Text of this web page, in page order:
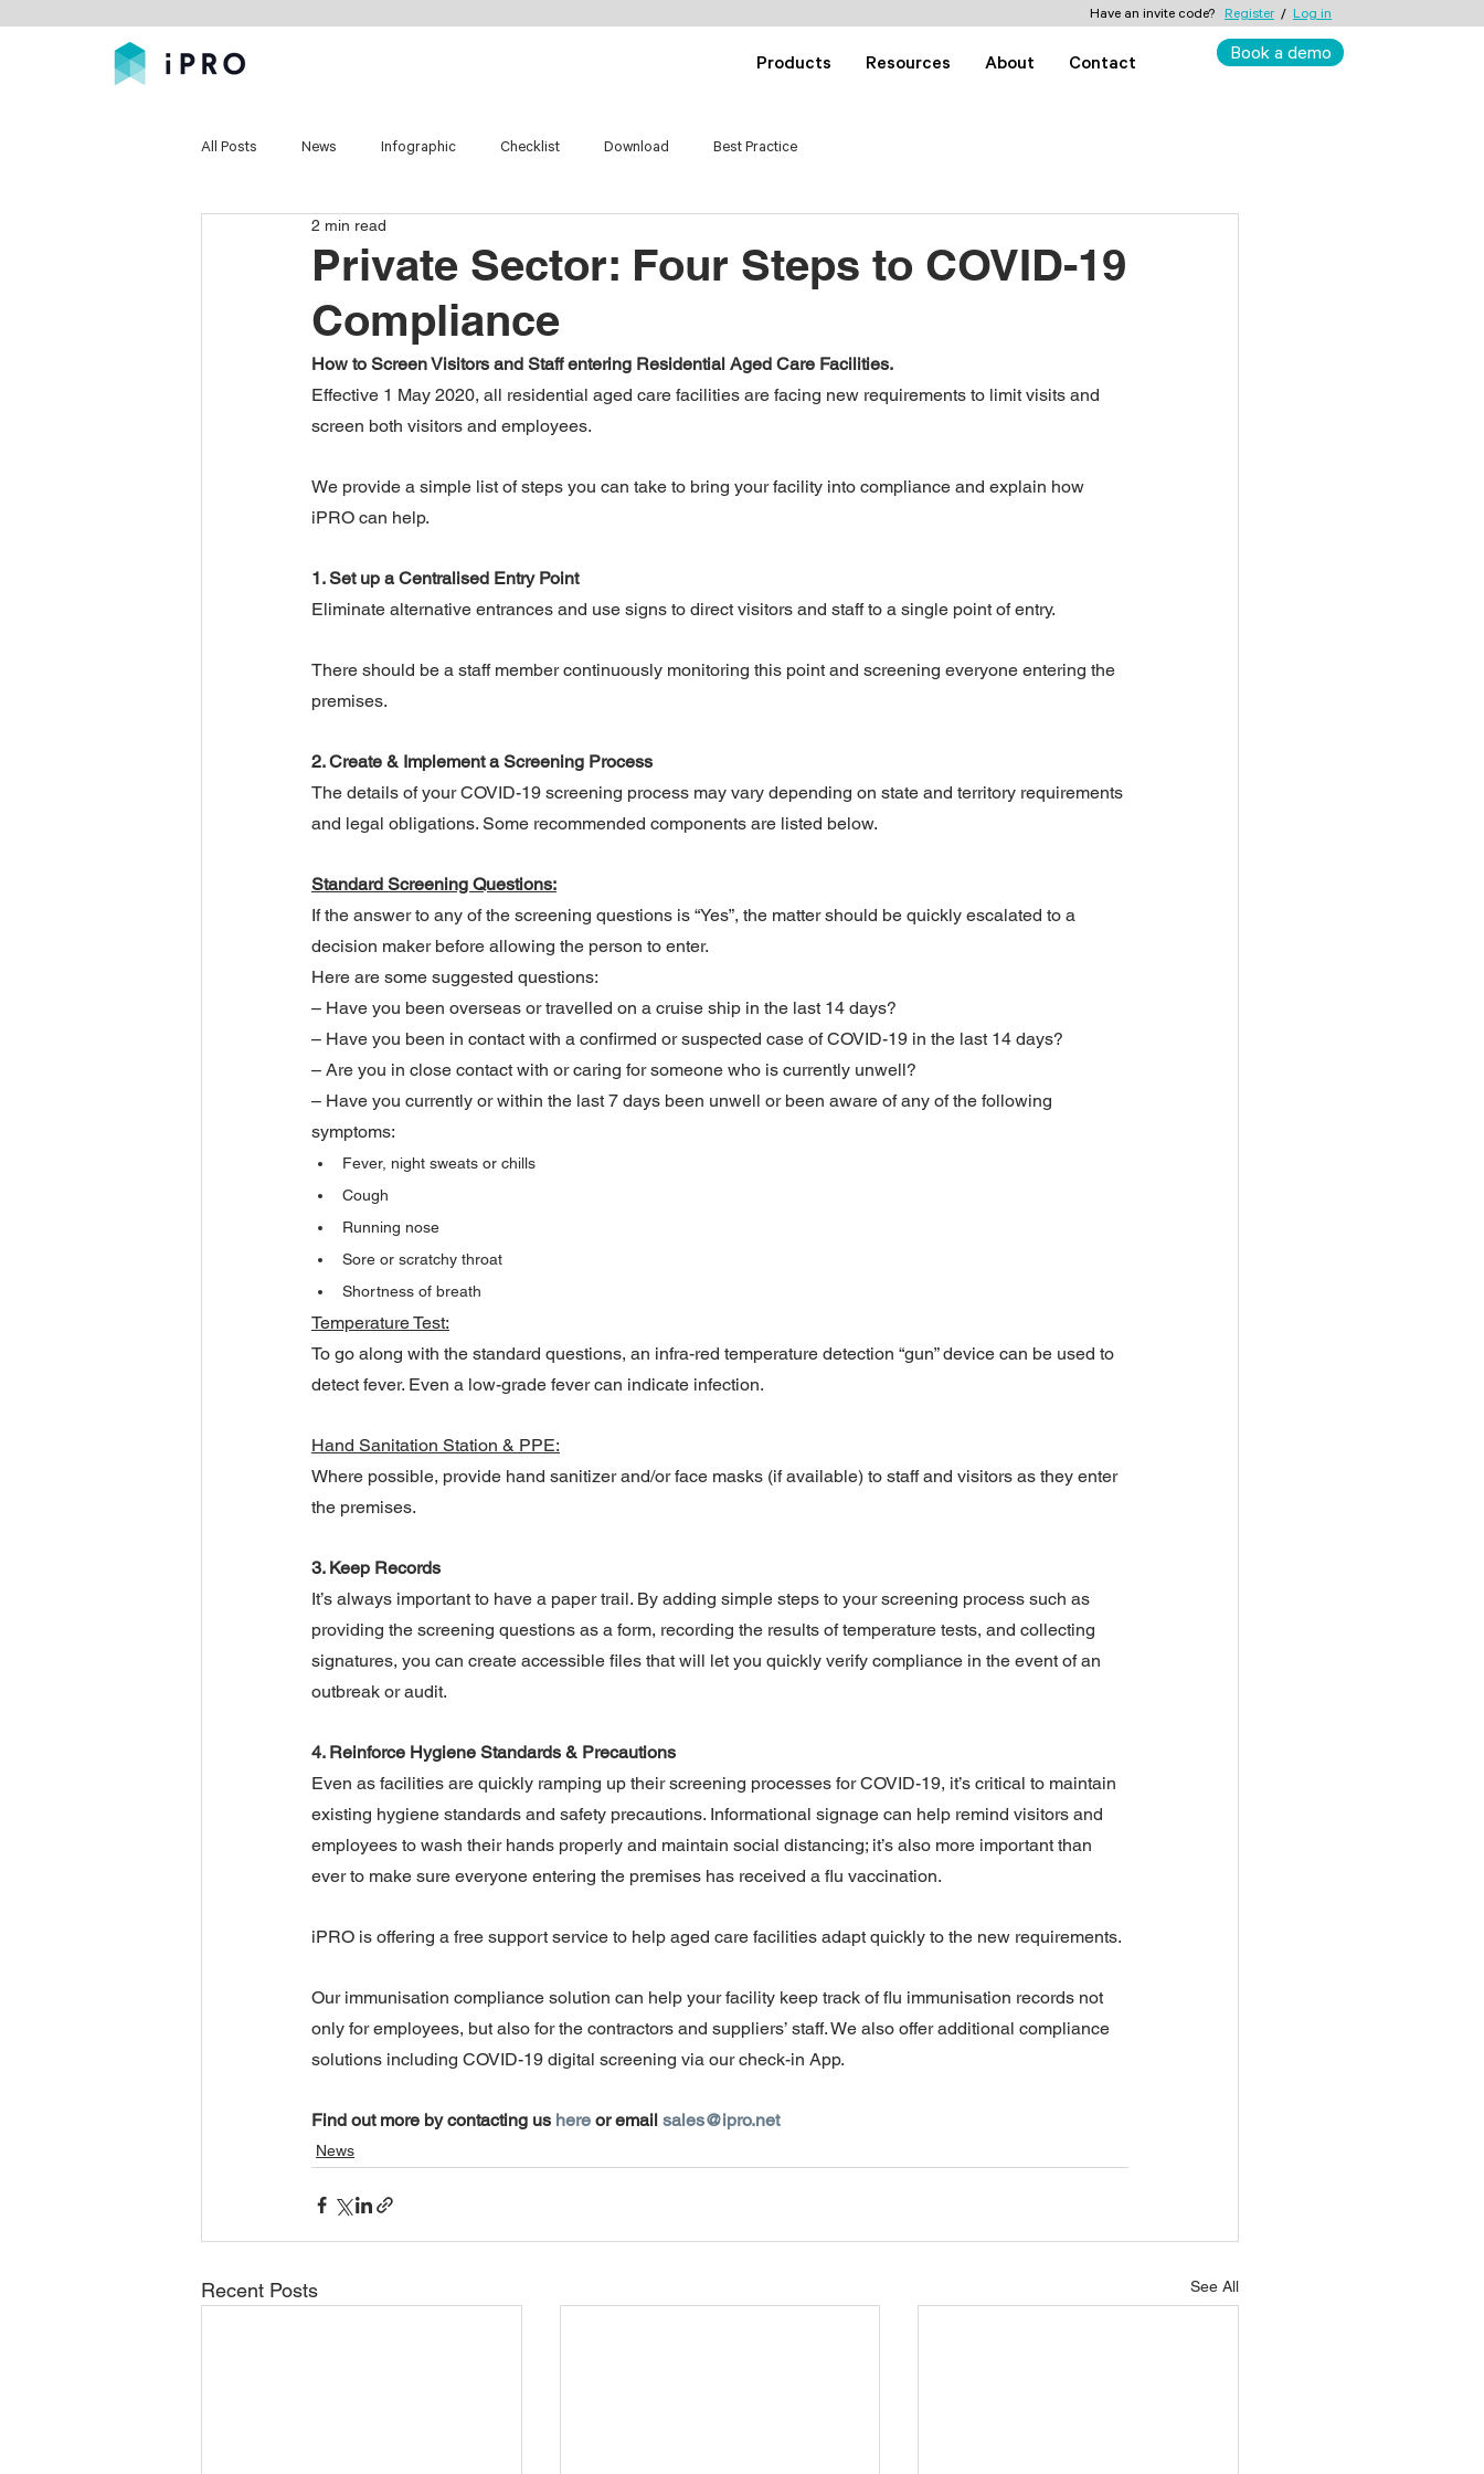
Have an invite code? Register / Log in
Products Resources About Contact
Book a demo
All Posts News Infographic Checklist Download Best Practice
Private Sector: Four Steps to COVID-19
Compliance
2 min read
How to Screen Visitors and Staff entering Residential Aged Care Facilities.
Effective 1 May 2020, all residential aged care facilities are facing new requirements to limit visits and
screen both visitors and employees.
We provide a simple list of steps you can take to bring your facility into compliance and explain how
iPRO can help.
1. Set up a Centralised Entry Point
Eliminate alternative entrances and use signs to direct visitors and staff to a single point of entry.
There should be a staff member continuously monitoring this point and screening everyone entering the
premises.
2. Create & Implement a Screening Process
The details of your COVID-19 screening process may vary depending on state and territory requirements
and legal obligations. Some recommended components are listed below.
Standard Screening Questions:
If the answer to any of the screening questions is “Yes”, the matter should be quickly escalated to a
decision maker before allowing the person to enter.
Here are some suggested questions:
– Have you been overseas or travelled on a cruise ship in the last 14 days?
– Have you been in contact with a confirmed or suspected case of COVID-19 in the last 14 days?
– Are you in close contact with or caring for someone who is currently unwell?
– Have you currently or within the last 7 days been unwell or been aware of any of the following
symptoms:
Fever, night sweats or chills
Cough
Running nose
Sore or scratchy throat
Shortness of breath
Temperature Test:
To go along with the standard questions, an infra-red temperature detection “gun” device can be used to
detect fever. Even a low-grade fever can indicate infection.
Hand Sanitation Station & PPE:
Where possible, provide hand sanitizer and/or face masks (if available) to staff and visitors as they enter
the premises.
3. Keep Records
It’s always important to have a paper trail. By adding simple steps to your screening process such as
providing the screening questions as a form, recording the results of temperature tests, and collecting
signatures, you can create accessible files that will let you quickly verify compliance in the event of an
outbreak or audit.
4. Reinforce Hygiene Standards & Precautions
Even as facilities are quickly ramping up their screening processes for COVID-19, it’s critical to maintain
existing hygiene standards and safety precautions. Informational signage can help remind visitors and
employees to wash their hands properly and maintain social distancing; it’s also more important than
ever to make sure everyone entering the premises has received a flu vaccination.
iPRO is offering a free support service to help aged care facilities adapt quickly to the new requirements.
Our immunisation compliance solution can help your facility keep track of flu immunisation records not
only for employees, but also for the contractors and suppliers’ staff. We also offer additional compliance
solutions including COVID-19 digital screening via our check-in App.
Find out more by contacting us here or email sales@ipro.net
News
Recent Posts See All